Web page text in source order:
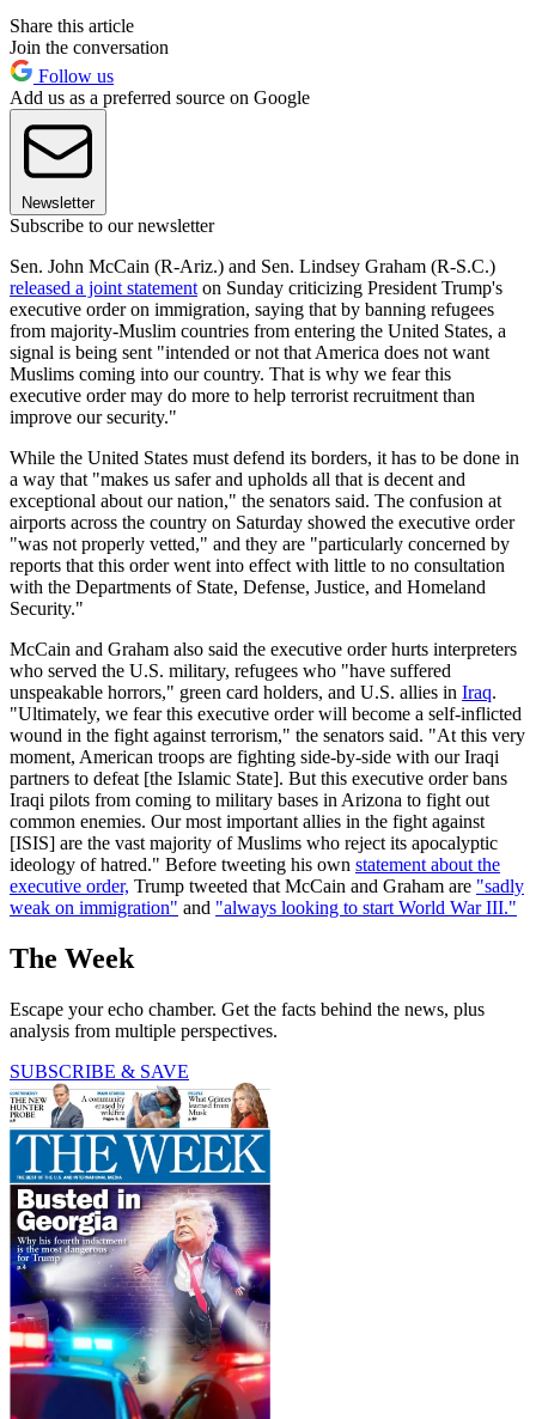
Share this article
Join the conversation
Follow us
Add us as a preferred source on Google
Newsletter
Subscribe to our newsletter
Sen. John McCain (R-Ariz.) and Sen. Lindsey Graham (R-S.C.)
released a joint statement on Sunday criticizing President Trump's
executive order on immigration, saying that by banning refugees
from majority-Muslim countries from entering the United States, a
signal is being sent "intended or not that America does not want
Muslims coming into our country. That is why we fear this
executive order may do more to help terrorist recruitment than
improve our security."
While the United States must defend its borders, it has to be done in
a way that "makes us safer and upholds all that is decent and
exceptional about our nation," the senators said. The confusion at
airports across the country on Saturday showed the executive order
"was not properly vetted," and they are "particularly concerned by
reports that this order went into effect with little to no consultation
with the Departments of State, Defense, Justice, and Homeland
Security."
McCain and Graham also said the executive order hurts interpreters
who served the U.S. military, refugees who "have suffered
unspeakable horrors," green card holders, and U.S. allies in Iraq.
"Ultimately, we fear this executive order will become a self-inflicted
wound in the fight against terrorism," the senators said. "At this very
moment, American troops are fighting side-by-side with our Iraqi
partners to defeat [the Islamic State]. But this executive order bans
Iraqi pilots from coming to military bases in Arizona to fight out
common enemies. Our most important allies in the fight against
[ISIS] are the vast majority of Muslims who reject its apocalyptic
ideology of hatred." Before tweeting his own statement about the
executive order, Trump tweeted that McCain and Graham are "sadly
weak on immigration" and "always looking to start World War III."
The Week
Escape your echo chamber. Get the facts behind the news, plus
analysis from multiple perspectives.
SUBSCRIBE & SAVE